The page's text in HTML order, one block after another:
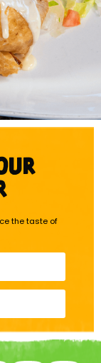
the taste of